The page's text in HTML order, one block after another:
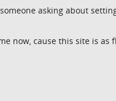
asking about
now, cause this site is as